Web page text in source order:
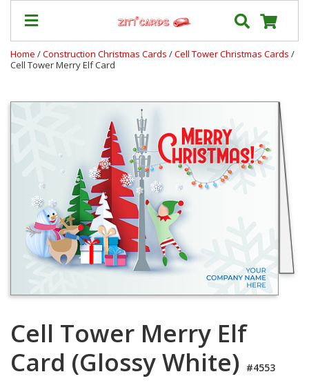
FAQ
About
Us
Blog
My
Cart
Home /Construction Christmas Cards /Cell Tower Christmas Cards /
Cell Tower Merry Elf Card
Cell Tower Merry Elf
Card (Glossy White) #4553